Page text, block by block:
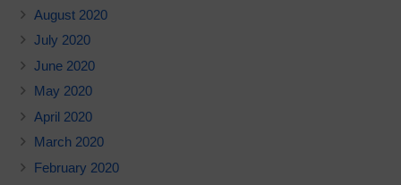
August 2020
July 2020
June 2020
May 2020
April 2020
March 2020
February 2020